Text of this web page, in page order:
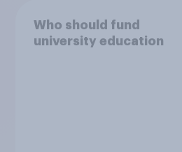
Who should fund
university education